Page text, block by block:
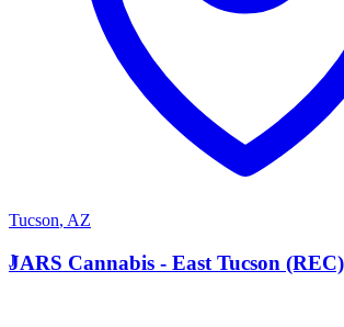
Tucson, AZ
J
JARS Cannabis - East Tucson (REC)